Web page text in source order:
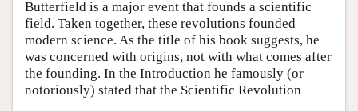
Butterfield is a major event that founds a scientific
field. Taken together, these revolutions founded
modern science. As the title of his book suggests, he
was concerned with origins, not with what comes after
the founding. In the Introduction he famously (or
notoriously) stated that the Scientific Revolution